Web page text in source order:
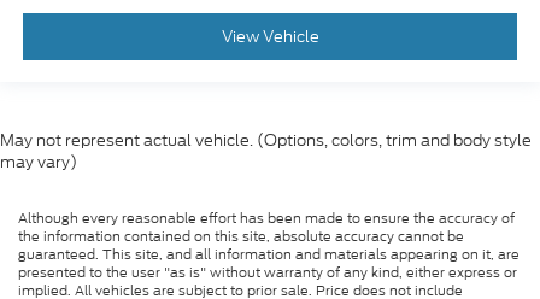
View Vehicle
May not represent actual vehicle. (Options, colors, trim and body style
may vary)
Although every reasonable effort has been made to ensure the accuracy of
the information contained on this site, absolute accuracy cannot be
guaranteed. This site, and all information and materials appearing on it, are
presented to the user "as is" without warranty of any kind, either express or
implied. All vehicles are subject to prior sale. Price does not include